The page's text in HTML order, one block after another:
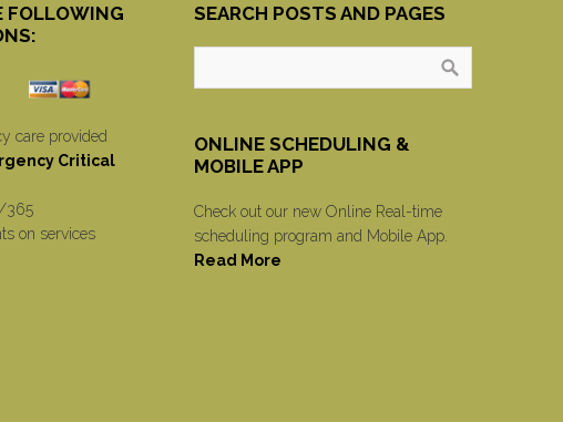
FOLLOWING
care provided
Critical
365
on services
SEARCH POSTS AND PAGES
ONLINE SCHEDULING &
MOBILE APP
Check out our new Online Real-time
scheduling program and Mobile App.
Read More